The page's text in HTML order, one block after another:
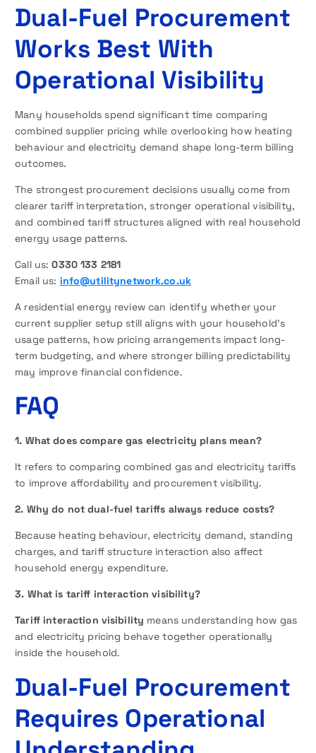
Dual-Fuel Procurement
Works Best With
Operational Visibility
Many households spend significant time comparing
combined supplier pricing while overlooking how heating
behaviour and electricity demand shape long-term billing
outcomes.
The strongest procurement decisions usually come from
clearer tariff interpretation, stronger operational visibility,
and combined tariff structures aligned with real household
energy usage patterns.
Call us:0330 133 2181
Email us: info@utilitynetwork.co.uk
A residential energy review can identify whether your
current supplier setup still aligns with your household’s
usage patterns, how pricing arrangements impact long-
term budgeting, and where stronger billing predictability
may improve financial confidence.
FAQ
1. What does compare gas electricity plans mean?
It refers to comparing combined gas and electricity tariffs
to improve affordability and procurement visibility.
2. Why do not dual-fuel tariffs always reduce costs?
Because heating behaviour, electricity demand, standing
charges, and tariff structure interaction also affect
household energy expenditure.
3. What is tariff interaction visibility?
Tariff interaction visibility means understanding how gas
and electricity pricing behave together operationally
inside the household.
Dual-Fuel Procurement
Requires Operational